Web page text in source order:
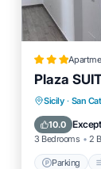
Plaza
Sicily · San
10.0
3 Bedrooms 2
Parking
Parking
Child